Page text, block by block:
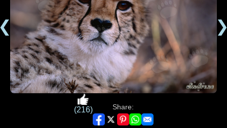
(216) Share: